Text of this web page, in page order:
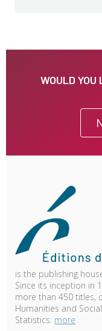
WOULD YOU
is the publishing
Since its inception in
more than 450 titles,
Humanities and
Statistics. more